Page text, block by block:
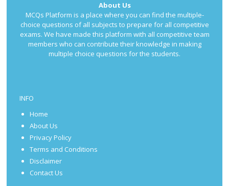
About Us
MCQs Platform is a place where you can find the multiple-
choice questions of all subjects to prepare for all competitive
exams. We have made this platform with all competitive team
members who can contribute their knowledge in making
multiple choice questions for the students.
INFO
Home
About Us
Privacy Policy
Terms and Conditions
Disclaimer
Contact Us